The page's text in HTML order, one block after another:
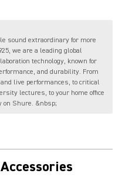
sound extraordinary for more
we are a leading global
technology, known for
and durability. From
live performances, to critical
lectures, to your home office
on Shure. &nbsp;